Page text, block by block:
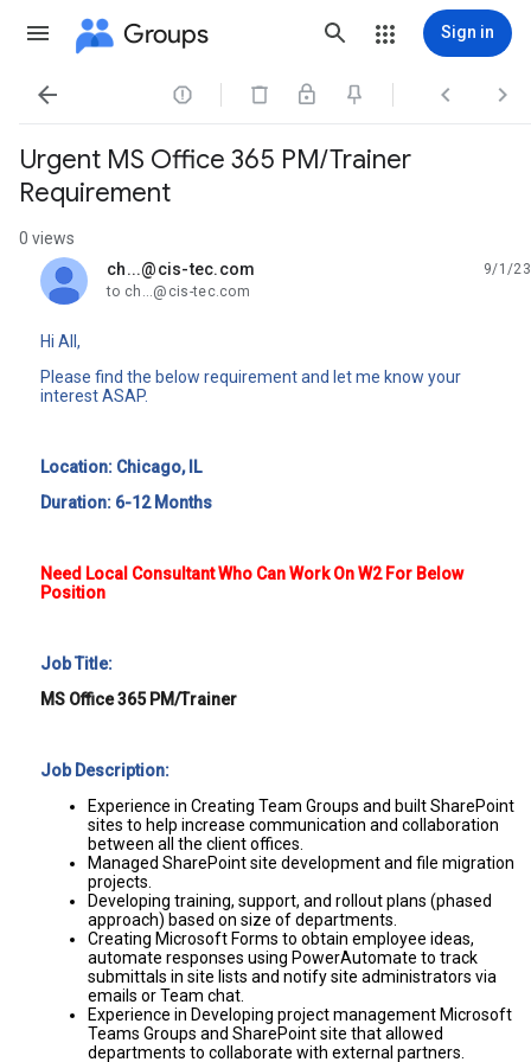
Groups Sign in
   
Urgent MS Office 365 PM/Trainer
Requirement
0 views
ch...@cis-tec.com
unread,
9/1/23
to ch...@cis-tec.com
Hi All,
Please find the below requirement and let me know your
interest ASAP.
Location: Chicago, IL
Duration: 6-12 Months
Need Local Consultant Who Can Work On W2 For Below
Position
Job Title:
MS Office 365 PM/Trainer
Job Description:
Experience in Creating Team Groups and built SharePoint
sites to help increase communication and collaboration
between all the client offices.
Managed SharePoint site development and file migration
projects.
Developing training, support, and rollout plans (phased
approach) based on size of departments.
Creating Microsoft Forms to obtain employee ideas,
automate responses using PowerAutomate to track
submittals in site lists and notify site administrators via
emails or Team chat.
Experience in Developing project management Microsoft
Teams Groups and SharePoint site that allowed
departments to collaborate with external partners.